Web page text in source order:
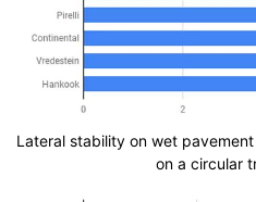
Lateral stability on wet
on a circular